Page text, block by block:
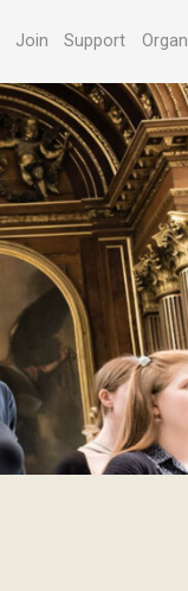
Join Support Organ